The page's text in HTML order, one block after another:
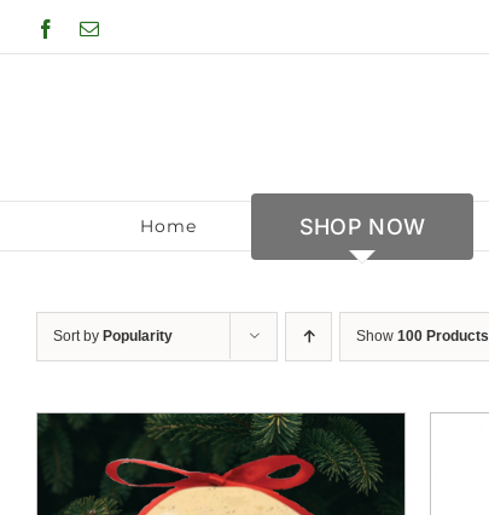
to
Facebook
Email
Home SHOP NOW
Sort by Popularity Show 100 Products